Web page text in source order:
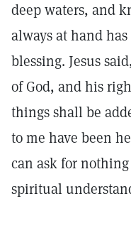
deep waters, and
always at hand
blessing. Jesus
of God, and his
things shall be
to me have been
can ask for
spiritual